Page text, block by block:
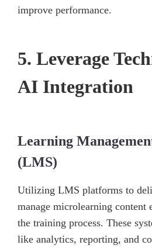
improve performance.
5. Leverage
AI Integration
Learning
(LMS)
Utilizing LMS platforms to
manage microlearning
the training process. These
like analytics, reporting, and